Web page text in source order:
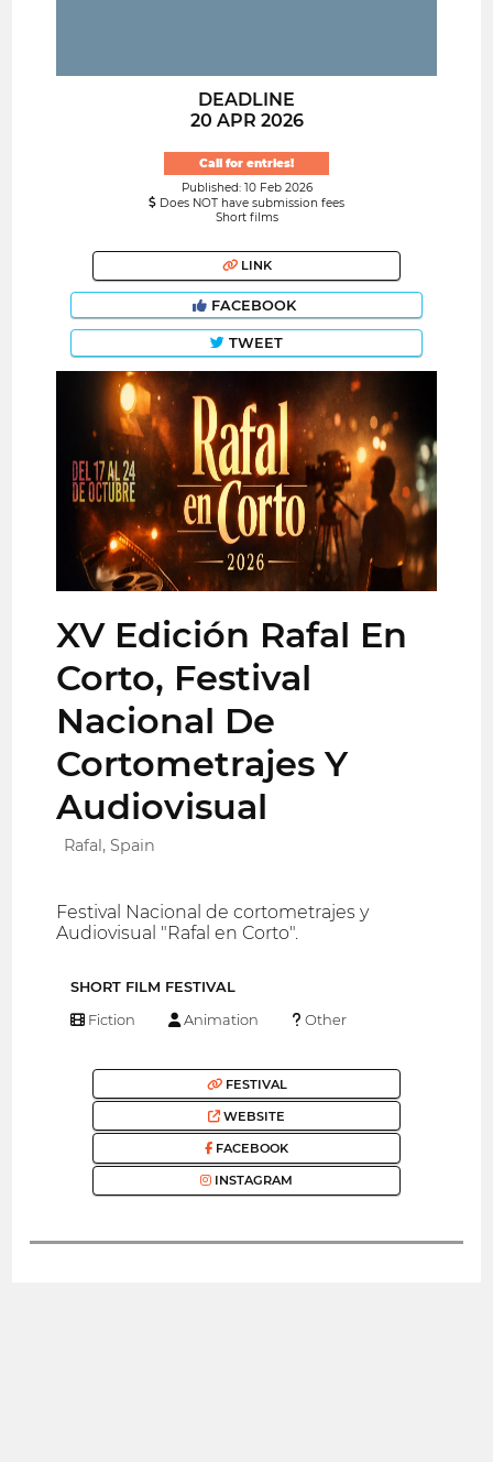
DEADLINE
20 APR 2026
Call for entries!
Published: 10 Feb 2026
Does NOT have submission fees
Short films
LINK
FACEBOOK
TWEET
XV Edición Rafal En
Corto, Festival
Nacional De
Cortometrajes Y
Audiovisual
Rafal, Spain
Festival Nacional de cortometrajes y
Audiovisual "Rafal en Corto".
SHORT FILM FESTIVAL
Fiction Animation Other
FESTIVAL
WEBSITE
FACEBOOK
INSTAGRAM